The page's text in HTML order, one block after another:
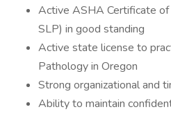
Active ASHA Certificate of
SLP) in good standing
Active state license to
Pathology in Oregon
Strong organizational and
Ability to maintain